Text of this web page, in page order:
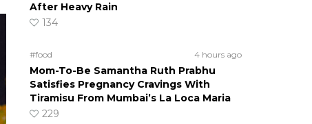
After Heavy Rain
134
#food 4 hours ago
Mom-To-Be Samantha Ruth Prabhu
Satisfies Pregnancy Cravings With
Tiramisu From Mumbai’s La Loca Maria
229